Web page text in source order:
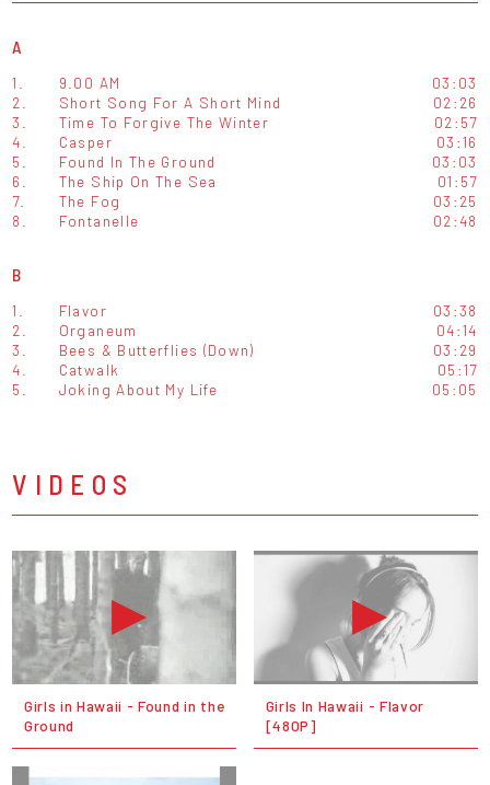
A
1. 9.00 AM
03:03
2.
Short Song For A Short Mind
02:26
3.
Time To Forgive The Winter
02:57
4.
Casper
03:16
5.
Found In The Ground
03:03
6.
The Ship On The Sea
01:57
7.
The Fog
03:25
8.
Fontanelle 02:48
B
1. Flavor
03:38
2.
Organeum
04:14
3.
Bees & Butterflies (Down)
03:29
4.
Catwalk
05:17
5.
Joking About My Life 05:05
VIDEOS
Girls in Hawaii - Found in the
Ground
Girls In Hawaii - Flavor
[480P]